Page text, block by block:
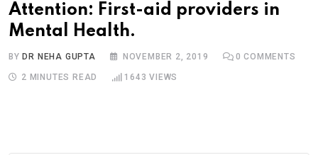
Attention: First-aid providers in
Mental Health.
BYDR NEHA GUPTA NOVEMBER 2, 2019 0 COMMENTS
2 MINUTES READ 1643 VIEWS